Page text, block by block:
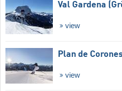
Val Gardena
view
Plan de
view